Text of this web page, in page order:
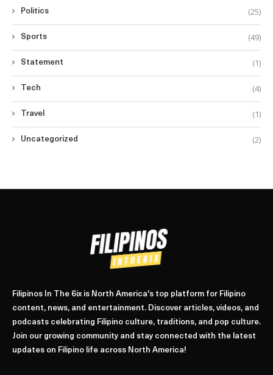
Politics (25)
Sports (49)
Statement (1)
Tech (4)
Travel (1)
Uncategorized (2)
Filipinos In The 6ix is North America's top platform for Filipino
content, news, and entertainment. Discover articles, videos, and
podcasts celebrating Filipino culture, traditions, and pop culture.
Join our growing community and stay connected with the latest
updates on Filipino life across North America!